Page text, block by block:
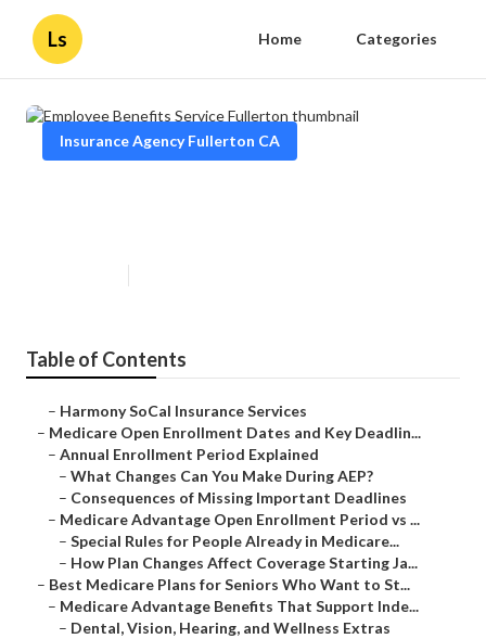
Ls Home Categories
Insurance Agency Fullerton CA
Table of Contents
– Harmony SoCal Insurance Services
– Medicare Open Enrollment Dates and Key Deadlin...
– Annual Enrollment Period Explained
– What Changes Can You Make During AEP?
– Consequences of Missing Important Deadlines
– Medicare Advantage Open Enrollment Period vs ...
– Special Rules for People Already in Medicare...
– How Plan Changes Affect Coverage Starting Ja...
– Best Medicare Plans for Seniors Who Want to St...
– Medicare Advantage Benefits That Support Inde...
– Dental, Vision, Hearing, and Wellness Extras